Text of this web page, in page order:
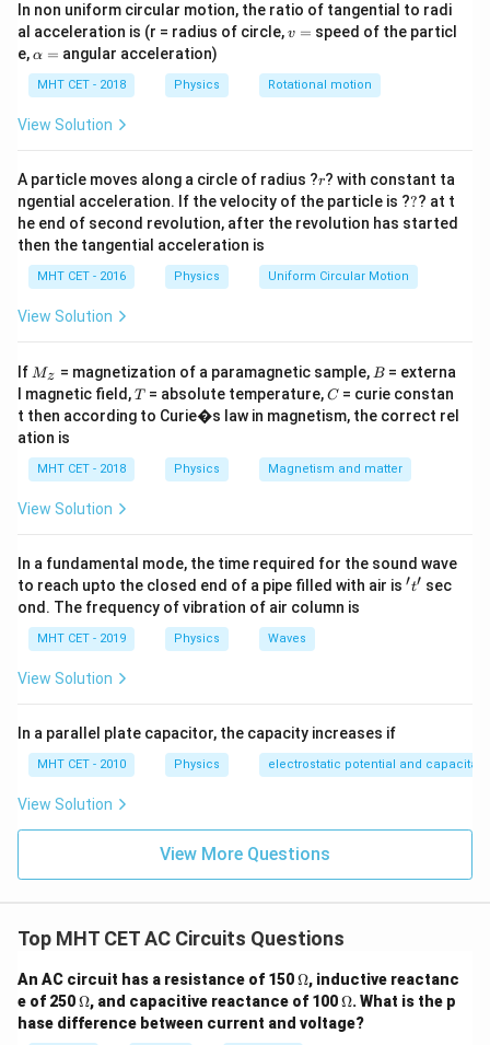
ω/3, current becomes I/2. We need\frac{X_c}
{R}
R
X c at the original
frequency ω.
Step 2: Key Formula or Approach:
Capacitive reactance
{ωC}
+ X_c^2}
V/Z
At new frequency ω/3,X_c' =
\frac{1}
{(ω/3)C}
= 3X_c
Xc
′ = (ω/3) C
1 = 3Xc . New
impedanceZ' =
\sqrt{R^2
+
9X_c^2}
Z′ = R2 + 9Xc
2 . GivenI'
=
I/2
I′ = I/2 , soZ'
=
Z′ = 2Z.
Step 3: Detailed Explanation:
Square both sides: R^2 +
9X_c^2
=
4(R^2
+
4R^2
+
4X_c^2
R2 + 9X2 = 4( R2 + X2) =
4 R 2 + 4 X c
2.
Thus
9X_c^2
-
4X_c^2
=
R^2
2 − 2 2 2
5X_c^2
=
3R^2
2 2
R2
X = 5
3 = 0.6
{R} =
R
X
Option (A).
Download Solution in PDF
In non uniform circular motion, the ratio of tangential to radi
al acceleration is (r = radius of circle,v
v = speed of the particl
e,\a
h
a
=
α = angular acceleration)
MHT CET - 2018 Physics Rotational motion
View Solution
A particle moves along a circle of radius ?r
r? with constant ta
ngential acceleration. If the velocity of the particle is ??
?? at t
he end of second revolution, after the revolution has started
then the tangential acceleration is
MHT CET - 2016 Physics Uniform Circular Motion
View Solution
If M
Mz = magnetization of a paramagnetic sample, B
B = externa
l magnetic field,T
T = absolute temperature,C
C= curie constan
t then according to Curie�s law in magnetism, the correct rel
ation is
MHT CET - 2018 Physics Magnetism and matter
View Solution
In a fundamental mode, the time required for the sound wave
to reach upto the closed end of a pipe filled with air is 't'
′t′ sec
ond. The frequency of vibration of air column is
MHT CET - 2019 Physics Waves
View Solution
In a parallel plate capacitor, the capacity increases if
MHT CET - 2010 Physics electrostatic potential and
View Solution
View More Questions
Top MHT CET AC Circuits Questions
An AC circuit has a resistance of 150\O
me
ga
Ω, inductive reactanc
e of 250\O
me
ga
Ω, and capacitive reactance of 100\O
me
ga
Ω. What is the p
hase difference between current and voltage?